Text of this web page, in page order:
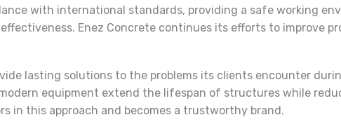
with international standards, providing a safe working
Enez Concrete continues its efforts to improve
lasting solutions to the problems its clients encounter
equipment extend the lifespan of structures while
in this approach and becomes a trustworthy brand.